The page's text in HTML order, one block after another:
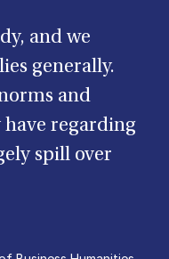
and we
generally.
and
have regarding
spill over